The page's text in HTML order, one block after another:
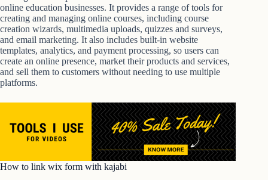
online education businesses. It provides a range of tools for
creating and managing online courses, including course
creation wizards, multimedia uploads, quizzes and surveys,
and email marketing. It also includes built-in website
templates, analytics, and payment processing, so users can
create an online presence, market their products and services,
and sell them to customers without needing to use multiple
platforms.
How to link wix form with kajabi